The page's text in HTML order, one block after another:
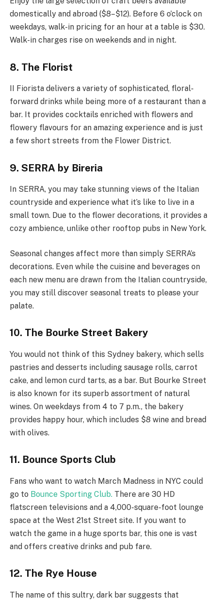
domestically and abroad ($8–$12). Before 6 o’clock on
weekdays, walk-in pricing for an hour at a table is $30.
Walk-in charges rise on weekends and in night.
8. The Florist
II Fiorista delivers a variety of sophisticated, floral-
forward drinks while being more of a restaurant than a
bar. It provides cocktails enriched with flowers and
flowery flavours for an amazing experience and is just
a few short streets from the Flower District.
9. SERRA by Bireria
In SERRA, you may take stunning views of the Italian
countryside and experience what it’s like to live in a
small town. Due to the flower decorations, it provides a
cozy ambience, unlike other rooftop pubs in New York.
Seasonal changes affect more than simply SERRA’s
decorations. Even while the cuisine and beverages on
each new menu are drawn from the Italian countryside,
you may still discover seasonal treats to please your
palate.
10. The Bourke Street Bakery
You would not think of this Sydney bakery, which sells
pastries and desserts including sausage rolls, carrot
cake, and lemon curd tarts, as a bar. But Bourke Street
is also known for its superb assortment of natural
wines. On weekdays from 4 to 7 p.m., the bakery
provides happy hour, which includes $8 wine and bread
with olives.
11. Bounce Sports Club
Fans who want to watch March Madness in NYC could
go to Bounce Sporting Club. There are 30 HD
flatscreen televisions and a 4,000-square-foot lounge
space at the West 21st Street site. If you want to
watch the game in a huge sports bar, this one is vast
and offers creative drinks and pub fare.
12. The Rye House
The name of this sultry, dark bar suggests that